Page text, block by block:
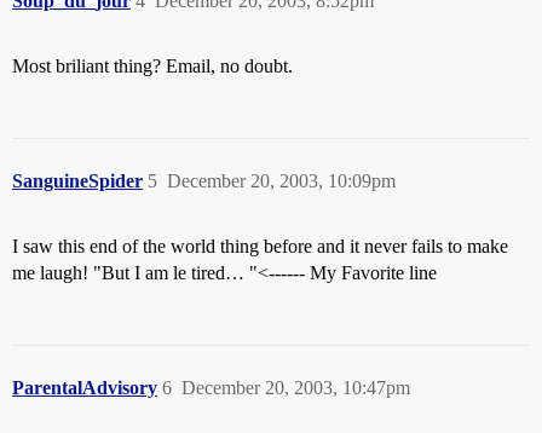
Most briliant thing? Email, no doubt.
SanguineSpider December 20, 2003, 10:09pm
5
I saw this end of the world thing before and it never fails to make
me laugh! "But I am le tired… "<------ My Favorite line
ParentalAdvisory December 20, 2003, 10:47pm
6